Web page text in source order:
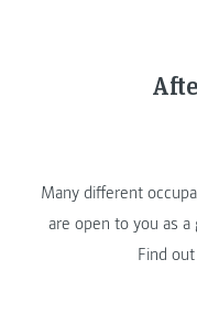
Many different
are open to you as
Find